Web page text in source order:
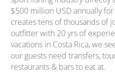
$500 million USD annually
creates tens of thousands of
outfitter with 20 yrs of
vacations in Costa Rica, we
our guests need transfers,
restaurants & bars to eat at.